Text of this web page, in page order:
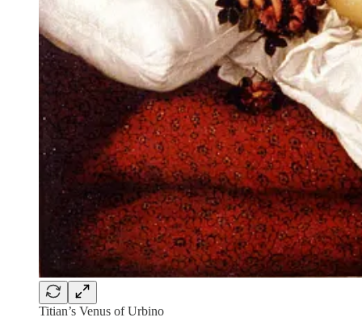
Titian’s Venus of Urbino